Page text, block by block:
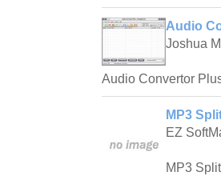
Audio
Joshua
Audio Convertor
MP3
EZ
MP3